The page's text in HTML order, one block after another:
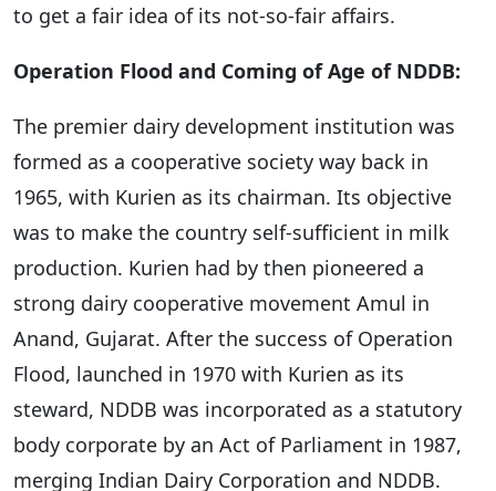
to get a fair idea of its not-so-fair affairs.
Operation Flood and Coming of Age of NDDB:
The premier dairy development institution was
formed as a cooperative society way back in
1965, with Kurien as its chairman. Its objective
was to make the country self-sufficient in milk
production. Kurien had by then pioneered a
strong dairy cooperative movement Amul in
Anand, Gujarat. After the success of Operation
Flood, launched in 1970 with Kurien as its
steward, NDDB was incorporated as a statutory
body corporate by an Act of Parliament in 1987,
merging Indian Dairy Corporation and NDDB.